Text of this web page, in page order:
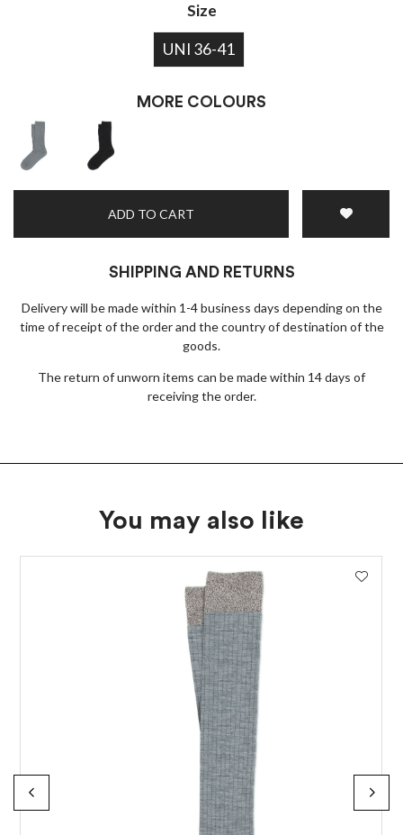
Size
UNI 36-41
MORE COLOURS
ADD TO CART
SHIPPING AND RETURNS
Delivery will be made within 1-4 business days depending on the
time of receipt of the order and the country of destination of the
goods.
The return of unworn items can be made within 14 days of
receiving the order.
You may also like